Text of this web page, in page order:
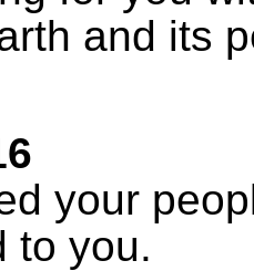
and its
your
to you.